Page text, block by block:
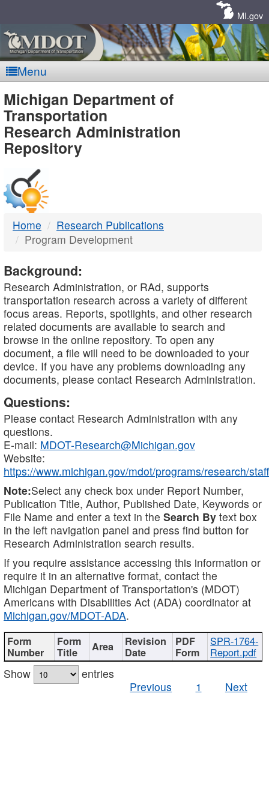
MI.gov
Menu
MDOT
-
DTMB
Michigan Department of
Transportation
Research Administration
Repository
Home
Research Publications
Program Development
Background:
Research Administration, or RAd, supports
transportation research across a variety of different
focus areas. Reports, spotlights, and other research
related documents are available to search and
browse in the online repository. To open any
document, a file will need to be downloaded to your
device. If you have any problems downloading any
documents, please contact Research Administration.
Questions:
Please contact Research Administration with any
questions.
E-mail: MDOT-Research@Michigan.gov
Website:
https://www.michigan.gov/mdot/programs/research/staff
Note:Select any check box under Report Number,
Publication Title, Author, Published Date, Keywords or
File Name and enter a text in the Search By text box
in the left navigation panel and press find button for
Research Administration search results.
If you require assistance accessing this information or
require it in an alternative format, contact the
Michigan Department of Transportation's (MDOT)
Americans with Disabilities Act (ADA) coordinator at
Michigan.gov/MDOT-ADA.
SPR-1764-
Report.pdf
Show
entries
Previous
1 Next